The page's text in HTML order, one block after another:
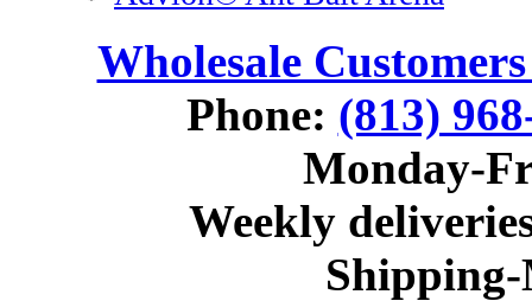
Wholesale
Phone: (813)
Monday-
Weekly